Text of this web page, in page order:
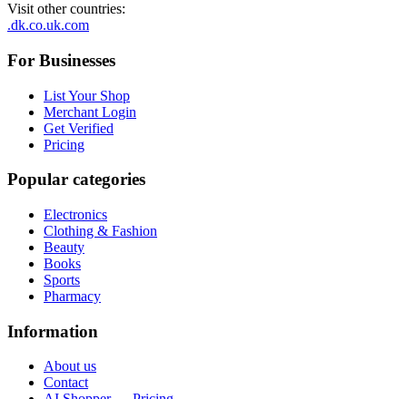
Visit other countries:
.dk.co.uk.com
For Businesses
List Your Shop
Merchant Login
Get Verified
Pricing
Popular categories
Electronics
Clothing & Fashion
Beauty
Books
Sports
Pharmacy
Information
About us
Contact